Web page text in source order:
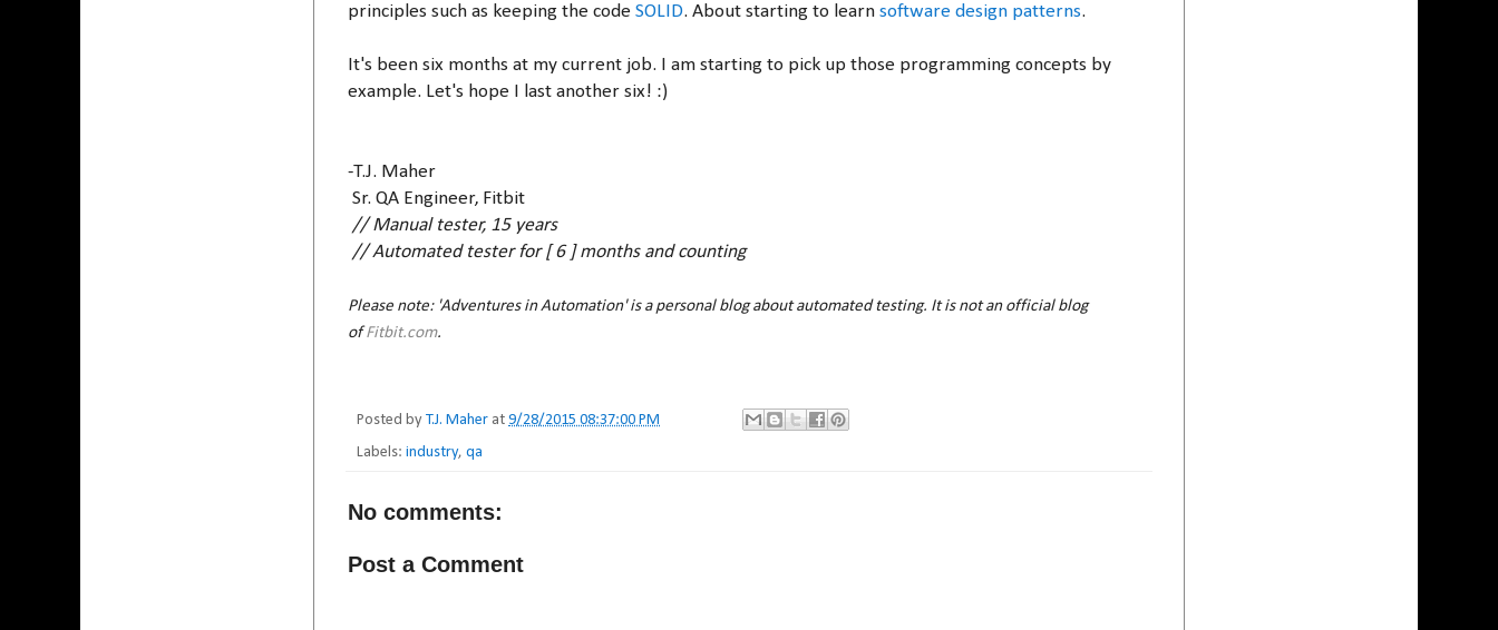
principles such as keeping the code SOLID. About starting to learn software design patterns.
It's been six months at my current job. I am starting to pick up those programming concepts by
example. Let's hope I last another six! :)
-T.J. Maher
Sr. QA Engineer, Fitbit
// Manual tester, 15 years
// Automated tester for [ 6 ] months and counting
Please note: 'Adventures in Automation' is a personal blog about automated testing. It is not an official blog
ofFitbit.com.
Posted by T.J. Maher at 9/28/2015 08:37:00 PM
Labels: industry, qa
No comments:
Post a Comment